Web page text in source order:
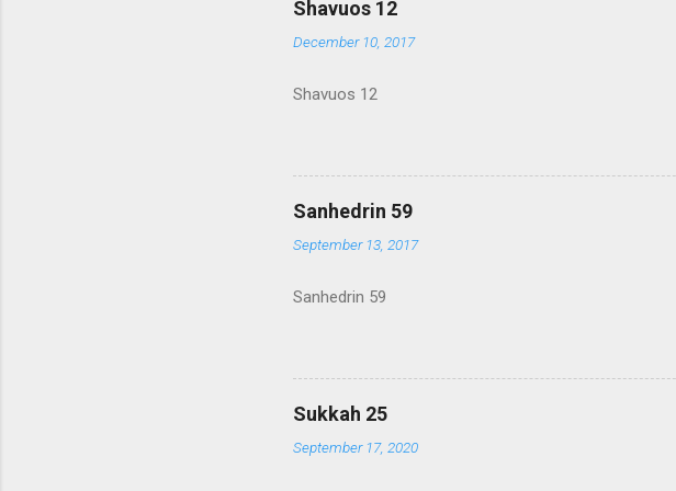
Shavuos 12
December 10, 2017
Shavuos 12
Sanhedrin 59
September 13, 2017
Sanhedrin 59
Sukkah 25
September 17, 2020